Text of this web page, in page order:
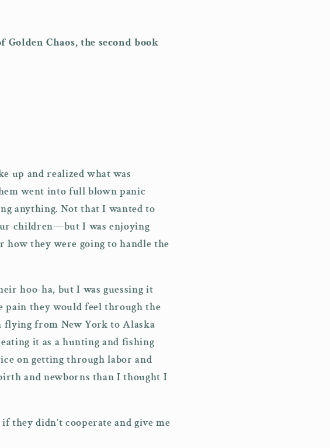
o
Chaos, the second book
up and realized what was
went into full blown panic
anything. Not that I wanted to
children—but I was enjoying
how they were going to handle the
hoo-ha, but I was guessing it
pain they would feel through the
flying from New York to Alaska
it as a hunting and fishing
on getting through labor and
and newborns than I thought I
they didn’t cooperate and give me